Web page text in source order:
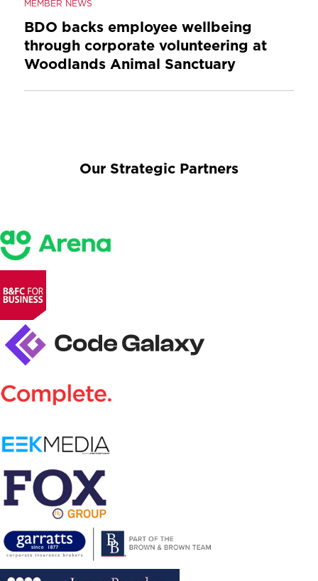
MEMBER NEWS
BDO backs employee wellbeing
through corporate volunteering at
Woodlands Animal Sanctuary
Our Strategic Partners